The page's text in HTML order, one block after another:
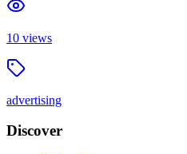
10 views
advertising
Discover